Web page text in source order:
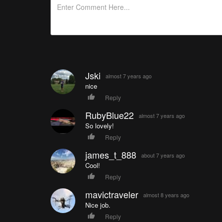
Jski almost 7 years ago
nice
Reply
RubyBlue22 almost 7 years ago
So lovely!
Reply
james_t_888 about 7 years ago
Cool!
Reply
mavictraveler almost 8 years ago
Nice job.
Reply